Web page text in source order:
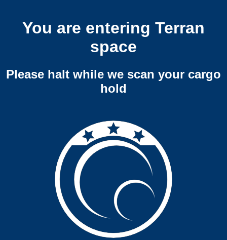
You are entering Terran
space
Please halt while we scan your cargo
hold